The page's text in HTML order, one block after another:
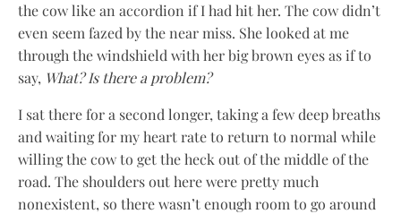
the cow like an accordion if I had hit her. The cow didn’t
even seem fazed by the near miss. She looked at me
through the windshield with her big brown eyes as if to
say, What? Is there a problem?
I sat there for a second longer, taking a few deep breaths
and waiting for my heart rate to return to normal while
willing the cow to get the heck out of the middle of the
road. The shoulders out here were pretty much
nonexistent, so there wasn’t enough room to go around